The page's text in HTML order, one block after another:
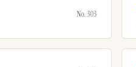
No. 303